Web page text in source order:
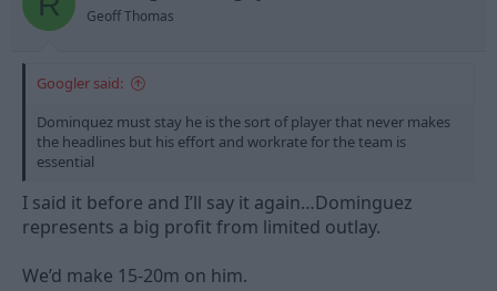
s
:
Geoff Thomas
Googler said:
Dominquez must stay he is the sort of player that never makes
the headlines but his effort and workrate for the team is
essential
I said it before and I’ll say it again…Dominguez
represents a big profit from limited outlay.
We’d make 15-20m on him.